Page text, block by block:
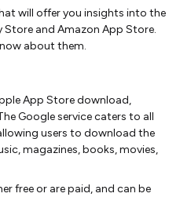
will offer you insights into the
Store and Amazon App Store.
about them.
App Store download,
Google service caters to all
users to download the
magazines, books, movies,
free or are paid, and can be